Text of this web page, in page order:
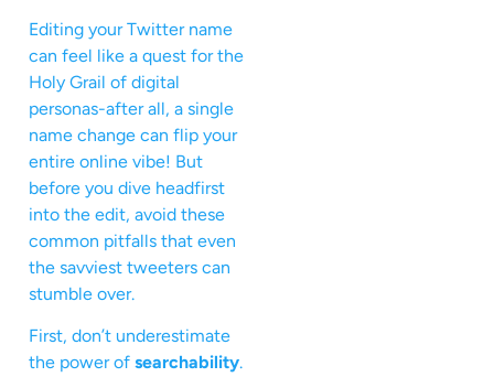
Editing your Twitter name
can feel like a quest for the
Holy Grail of digital
personas-after all, a single
name change can flip your
entire online vibe! But
before you dive headfirst
into the edit, avoid these
common pitfalls that even
the savviest tweeters can
stumble over.
First, don’t underestimate
the power of searchability.